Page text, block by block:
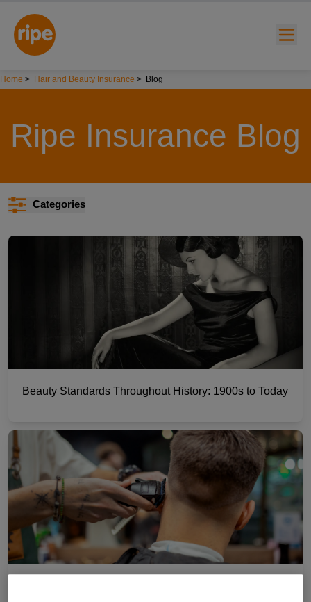
submenu for "Lifestyle"
submenu for "About"
Home > Hair and Beauty Insurance > Blog
Ripe Insurance Blog
Categories
Beauty Standards Throughout History: 1900s to Today